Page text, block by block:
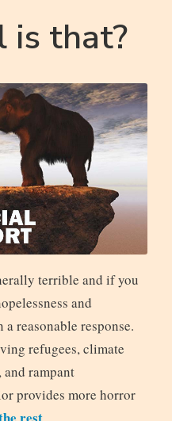
is that?
terrible and if you
and
reasonable response.
refugees, climate
rampant
provides more horror